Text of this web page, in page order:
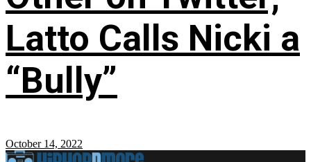
Latto Calls Nicki a
“Bully”
October 14, 2022